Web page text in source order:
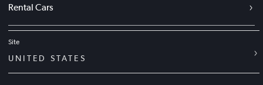
Rental Cars
Site
UNITED STATES